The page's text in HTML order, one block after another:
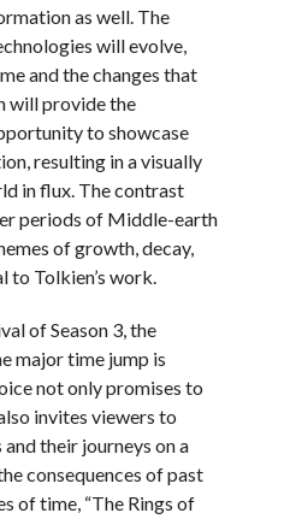
as well. The
will evolve,
and the changes that
will provide the
to showcase
resulting in a visually
in flux. The contrast
periods of Middle-earth
of growth, decay,
to Tolkien’s work.
of Season 3, the
major time jump is
not only promises to
invites viewers to
their journeys on a
consequences of past
of time, “The Rings of